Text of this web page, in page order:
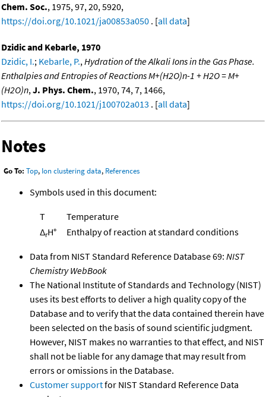
Chem. Soc., 1975, 97, 20, 5920,
https://doi.org/10.1021/ja00853a050 . [all data]
Dzidic and Kebarle, 1970
Dzidic, I.; Kebarle, P.,Hydration of the Alkali Ions in the Gas Phase.
Enthalpies and Entropies of Reactions M+(H2O)n-1 + H2O = M+
(H2O)n,J. Phys. Chem., 1970, 74, 7, 1466,
https://doi.org/10.1021/j100702a013 . [all data]
Notes
Go To: Top, Ion clustering data, References
Symbols used in this document:
T
Temperature
ΔrH° Enthalpy of reaction at standard conditions
Data from NIST Standard Reference Database 69: NIST
Chemistry WebBook
The National Institute of Standards and Technology (NIST)
uses its best efforts to deliver a high quality copy of the
Database and to verify that the data contained therein have
been selected on the basis of sound scientific judgment.
However, NIST makes no warranties to that effect, and NIST
shall not be liable for any damage that may result from
errors or omissions in the Database.
Customer supportfor NIST Standard Reference Data